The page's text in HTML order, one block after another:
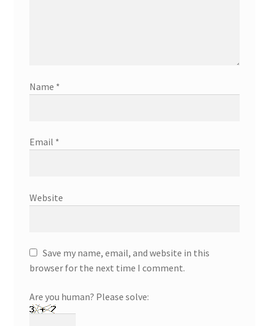
Name *
Email *
Website
Save my name, email, and website in this
browser for the next time I comment.
Are you human? Please solve: